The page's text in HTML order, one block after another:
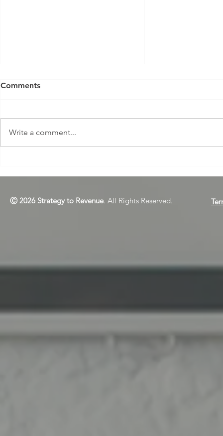
You Sabotaging Your
Comments
Write a comment...
Ⓒ 2026 Strategy to Revenue . All Rights Reserved.